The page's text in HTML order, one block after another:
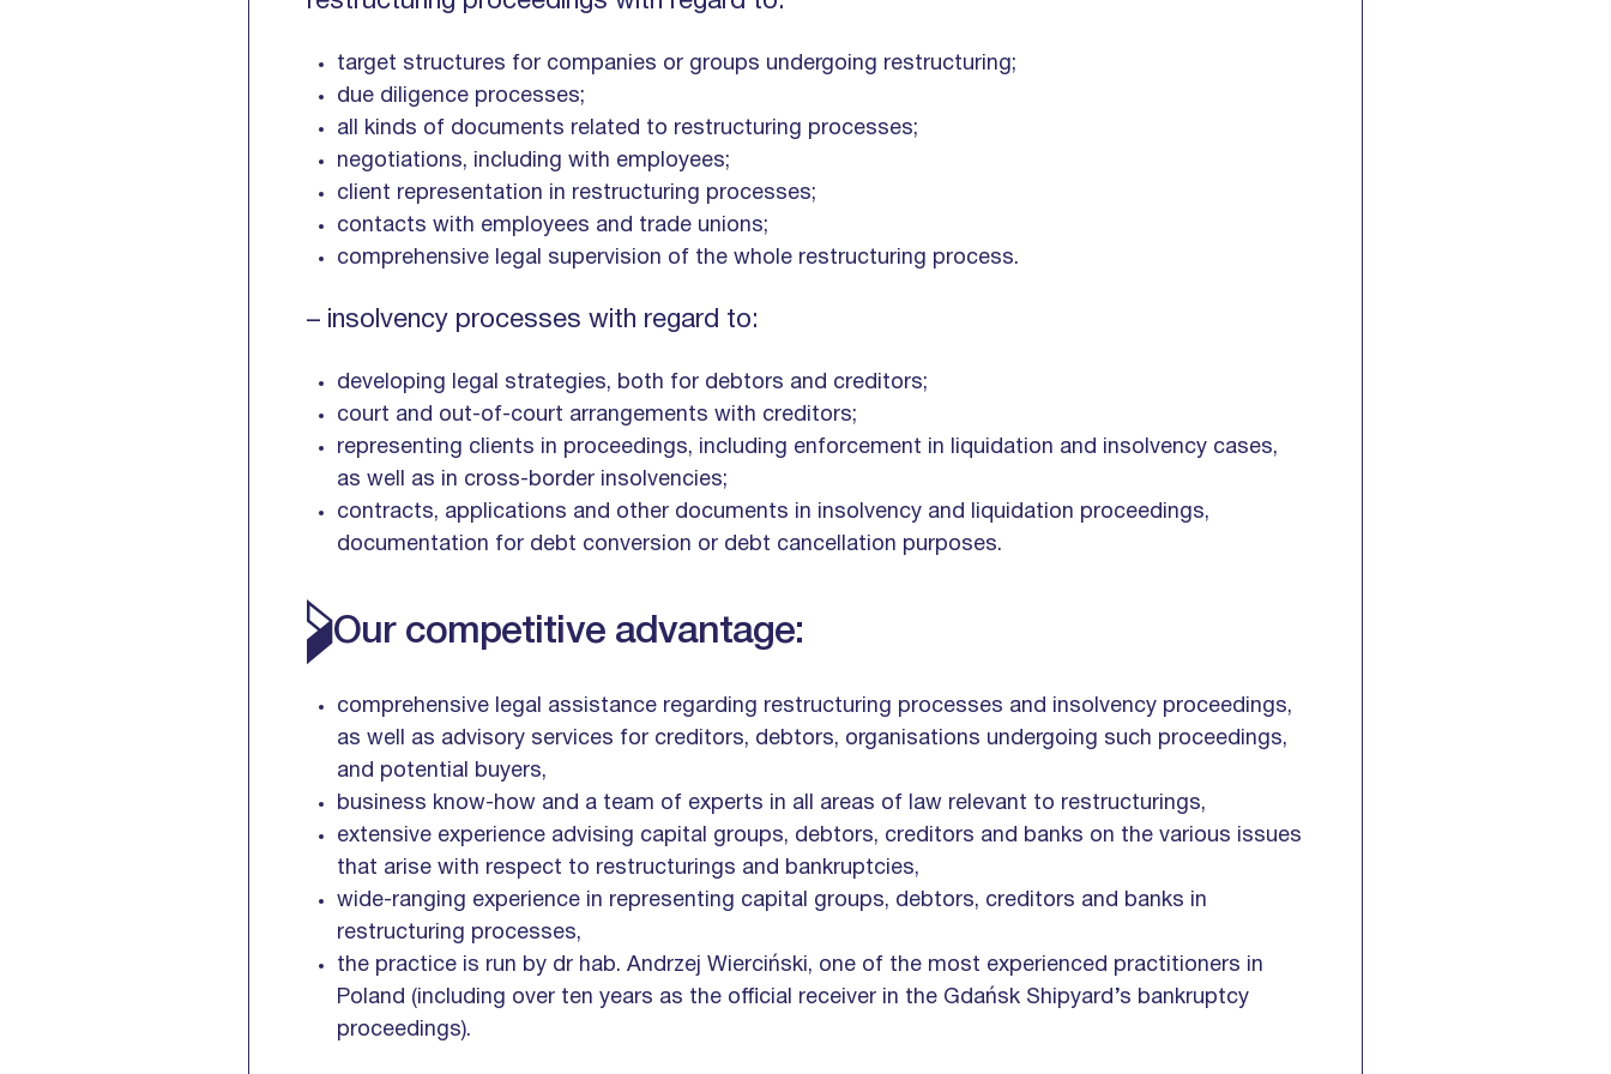
target structures for companies or groups undergoing restructuring;
due diligence processes;
all kinds of documents related to restructuring processes;
negotiations, including with employees;
client representation in restructuring processes;
contacts with employees and trade unions;
comprehensive legal supervision of the whole restructuring process.
– insolvency processes with regard to:
developing legal strategies, both for debtors and creditors;
court and out-of-court arrangements with creditors;
representing clients in proceedings, including enforcement in liquidation and insolvency cases,
as well as in cross-border insolvencies;
contracts, applications and other documents in insolvency and liquidation proceedings,
documentation for debt conversion or debt cancellation purposes.
Our competitive advantage:
comprehensive legal assistance regarding restructuring processes and insolvency proceedings,
as well as advisory services for creditors, debtors, organisations undergoing such proceedings,
and potential buyers,
business know-how and a team of experts in all areas of law relevant to restructurings,
extensive experience advising capital groups, debtors, creditors and banks on the various issues
that arise with respect to restructurings and bankruptcies,
wide-ranging experience in representing capital groups, debtors, creditors and banks in
restructuring processes,
the practice is run by dr hab. Andrzej Wierciński, one of the most experienced practitioners in
Poland (including over ten years as the official receiver in the Gdańsk Shipyard’s bankruptcy
proceedings).